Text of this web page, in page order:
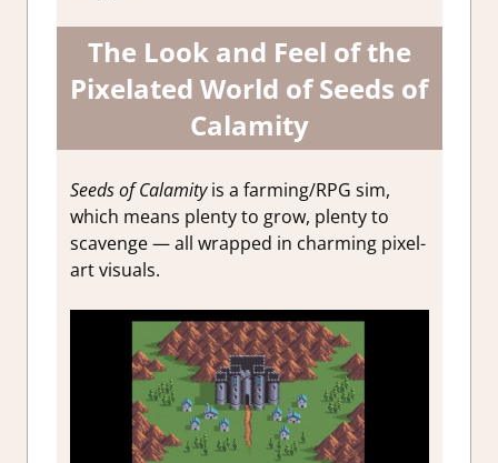
The Look and Feel of the
Pixelated World of Seeds of
Calamity
Seeds of Calamityis a farming/RPG sim,
which means plenty to grow, plenty to
scavenge — all wrapped in charming pixel-
art visuals.